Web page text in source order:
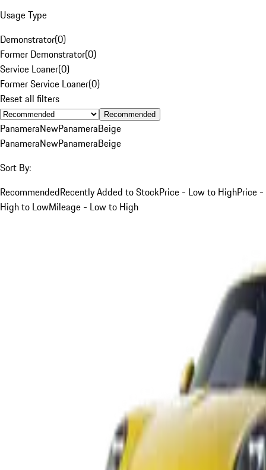
Usage Type
Demonstrator(0)
Former Demonstrator(0)
Service Loaner(0)
Former Service Loaner(0)
Reset all filters
Recommended
PanameraNewPanameraBeige
PanameraNewPanameraBeige
Sort By:
RecommendedRecently Added to StockPrice - Low to HighPrice -
High to LowMileage - Low to High